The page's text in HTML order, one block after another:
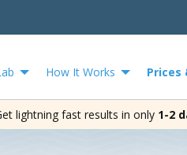
How It Works Prices
lightning fast results in only 1-2